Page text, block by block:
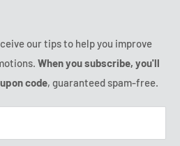
our tips to help you improve
When you subscribe, you'll
code, guaranteed spam-free.